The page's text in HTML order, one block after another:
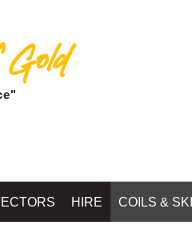
Gold
HIRE COILS &